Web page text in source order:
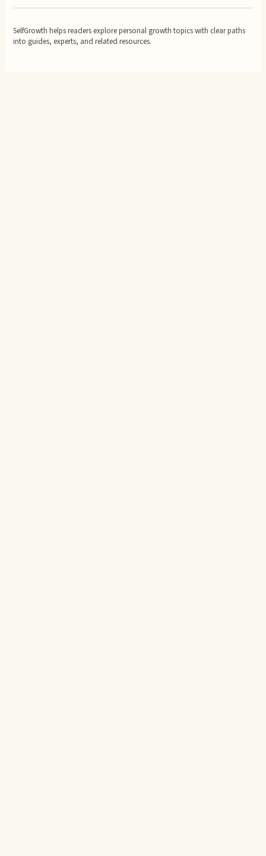
SelfGrowth helps readers explore personal growth topics with clear paths
into guides, experts, and related resources.